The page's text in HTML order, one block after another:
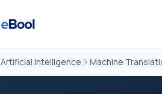
Artificial Intelligence Machine